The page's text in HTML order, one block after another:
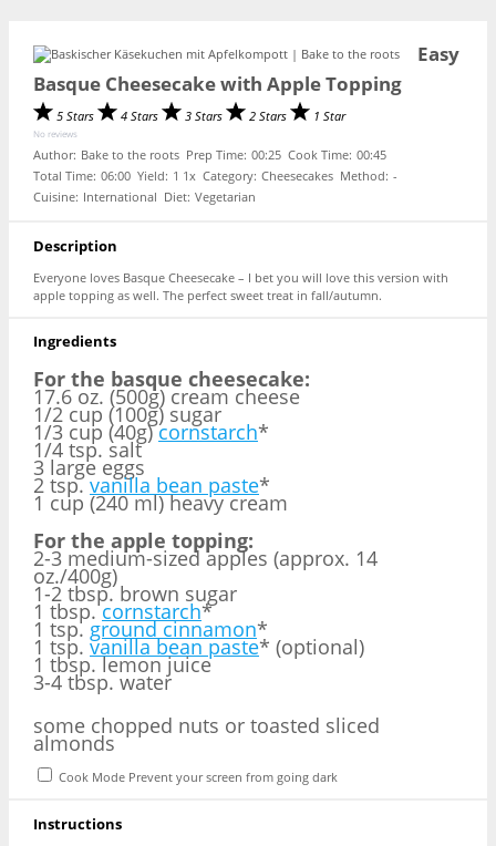
Easy
Basque Cheesecake with Apple Topping
5 Stars 4 Stars 3 Stars 2 Stars 1 Star
No reviews
Author: Bake to the roots Prep Time: 00:25 Cook Time: 00:45
Total Time: 06:00 Yield: 1 1x Category: Cheesecakes Method: -
Cuisine: International Diet: Vegetarian
Description
Everyone loves Basque Cheesecake – I bet you will love this version with
apple topping as well. The perfect sweet treat in fall/autumn.
Ingredients
For the basque cheesecake:
17.6 oz. (500g) cream cheese
1/2 cup (100g) sugar
1/3 cup (40g)cornstarch*
1/4 tsp. salt
3 large eggs
2 tsp.vanilla bean paste*
1 cup (240 ml) heavy cream
For the apple topping:
2-3 medium-sized apples (approx. 14
oz./400g)
1-2 tbsp. brown sugar
1 tbsp.cornstarch*
1 tsp. ground cinnamon*
1 tsp. vanilla bean paste* (optional)
1 tbsp. lemon juice
3-4 tbsp. water
some chopped nuts or toasted sliced
almonds
Cook Mode Prevent your screen from going dark
Instructions